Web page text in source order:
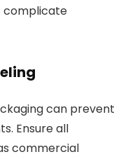
complicate
can prevent
Ensure all
commercial